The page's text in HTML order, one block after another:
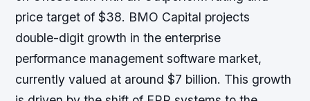
price target of $38. BMO Capital projects
double-digit growth in the enterprise
performance management software market,
currently valued at around $7 billion. This growth